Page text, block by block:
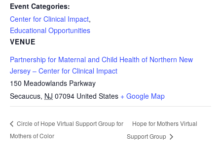
Event Categories:
Center for Clinical Impact,
Educational Opportunities
VENUE
Partnership for Maternal and Child Health of Northern New
Jersey – Center for Clinical Impact
150 Meadowlands Parkway
Secaucus, NJ 07094 United States + Google Map
Circle of Hope Virtual Support Group for
Mothers of Color
Hope for Mothers Virtual
Support Group